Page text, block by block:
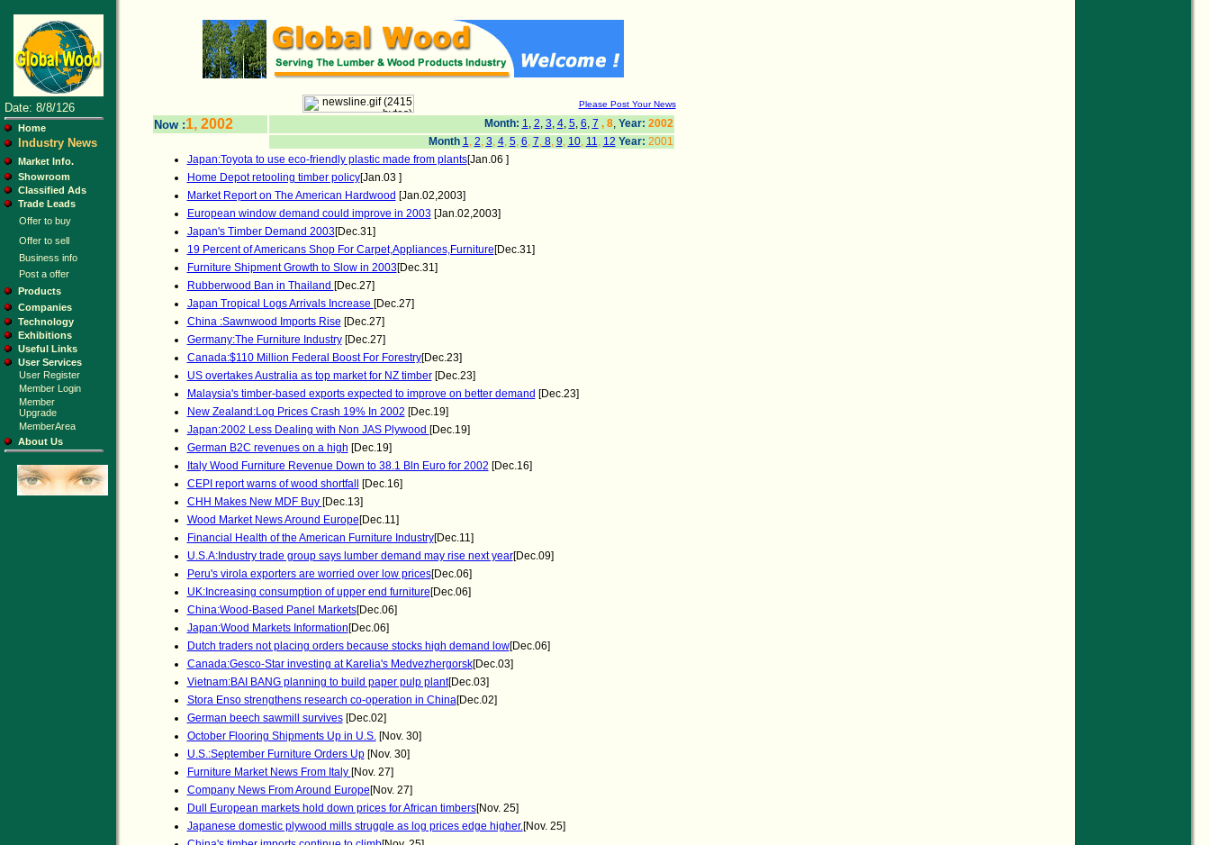
Date: 8/8/126
Home
Industry News
Market Info.
Showroom
Classified Ads
Trade Leads
Offer to buy
Offer to sell
Business info
Post a offer
Products
Companies
Technology
Exhibitions
Useful Links
User Services
User Register
Member Login
Member
Upgrade
MemberArea
About Us
Please Post Your News
Now :1, 2002 Month: 1, 2, 3, 4, 5, 6, 7 , 8, Year: 2002
Month 1, 2, 3, 4, 5, 6, 7,8, 9, 10, 11, 12 Year: 2001
Japan:Toyota to use eco-friendly plastic made from plants[Jan.06 ]
Home Depot retooling timber policy[Jan.03 ]
Market Report on The American Hardwood [Jan.02,2003]
European window demand could improve in 2003[Jan.02,2003]
Japan's Timber Demand 2003[Dec.31]
19 Percent of Americans Shop For Carpet,Appliances,Furniture[Dec.31]
Furniture Shipment Growth to Slow in 2003[Dec.31]
Rubberwood Ban in Thailand [Dec.27]
Japan Tropical Logs Arrivals Increase [Dec.27]
China :Sawnwood Imports Rise [Dec.27]
Germany:The Furniture Industry[Dec.27]
Canada:$110 Million Federal Boost For Forestry[Dec.23]
US overtakes Australia as top market for NZ timber[Dec.23]
Malaysia's timber-based exports expected to improve on better demand [Dec.23]
New Zealand:Log Prices Crash 19% In 2002 [Dec.19]
Japan:2002 Less Dealing with Non JAS Plywood [Dec.19]
German B2C revenues on a high [Dec.19]
Italy Wood Furniture Revenue Down to 38.1 Bln Euro for 2002 [Dec.16]
CEPI report warns of wood shortfall
[Dec.16]
CHH Makes New MDF Buy [Dec.13]
Wood Market News Around Europe[Dec.11]
Financial Health of the American Furniture Industry[Dec.11]
U.S.A:Industry trade group says lumber demand may rise next year[Dec.09]
Peru's virola exporters are worried over low prices[Dec.06]
UK:Increasing consumption of upper end furniture[Dec.06]
China:Wood-Based Panel Markets[Dec.06]
Japan:Wood Markets Information[Dec.06]
Dutch traders not placing orders because stocks high demand low[Dec.06]
Canada:Gesco-Star investing at Karelia's Medvezhergorsk[Dec.03]
Vietnam:BAI BANG planning to build paper pulp plant[Dec.03]
Stora Enso strengthens research co-operation in China[Dec.02]
German beech sawmill survives[Dec.02]
October Flooring Shipments Up in U.S.[Nov. 30]
U.S.:September Furniture Orders Up[Nov. 30]
Furniture Market News From Italy [Nov. 27]
Company News From Around Europe[Nov. 27]
Dull European markets hold down prices for African timbers[Nov. 25]
Japanese domestic plywood mills struggle as log prices edge higher.[Nov. 25]